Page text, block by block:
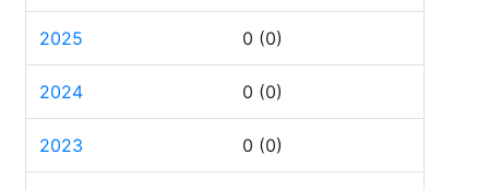
2025 0 (0)
2024 0 (0)
2023 0 (0)